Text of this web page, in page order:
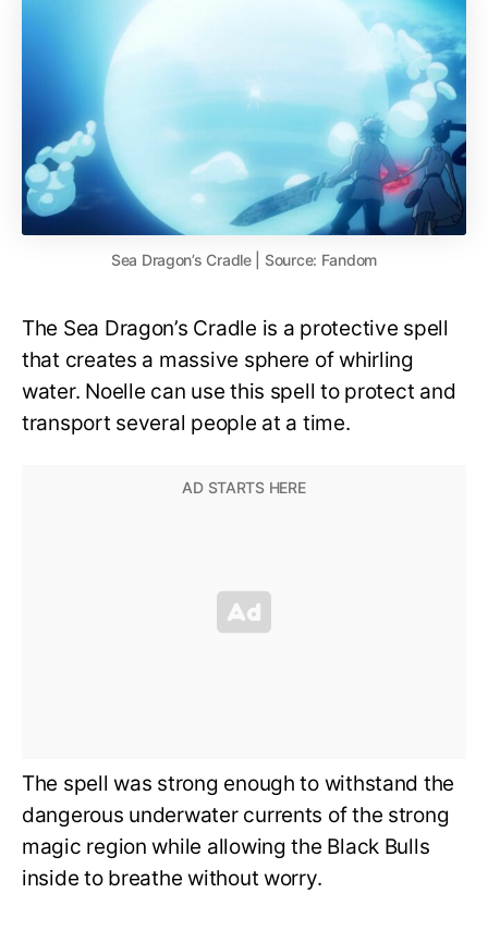
Sea Dragon’s Cradle | Source: Fandom
The Sea Dragon’s Cradle is a protective spell
that creates a massive sphere of whirling
water. Noelle can use this spell to protect and
transport several people at a time.
The spell was strong enough to withstand the
dangerous underwater currents of the strong
magic region while allowing the Black Bulls
inside to breathe without worry.